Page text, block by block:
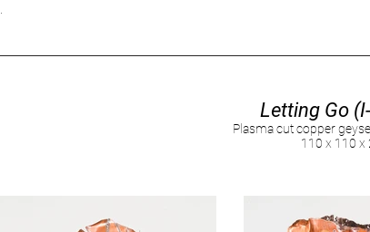
Letting Go
Plasma cut copper
110 x 110 x